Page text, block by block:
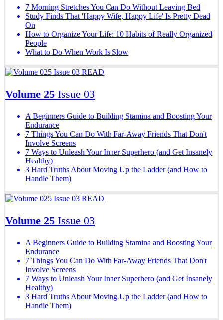
7 Morning Stretches You Can Do Without Leaving Bed
Study Finds That 'Happy Wife, Happy Life' Is Pretty Dead
On
How to Organize Your Life: 10 Habits of Really Organized
People
What to Do When Work Is Slow
READ
Volume 25 Issue 03
A Beginners Guide to Building Stamina and Boosting Your
Endurance
7 Things You Can Do With Far-Away Friends That Don't
Involve Screens
7 Ways to Unleash Your Inner Superhero (and Get Insanely
Healthy)
3 Hard Truths About Moving Up the Ladder (and How to
Handle Them)
READ
Volume 25 Issue 03
A Beginners Guide to Building Stamina and Boosting Your
Endurance
7 Things You Can Do With Far-Away Friends That Don't
Involve Screens
7 Ways to Unleash Your Inner Superhero (and Get Insanely
Healthy)
3 Hard Truths About Moving Up the Ladder (and How to
Handle Them)